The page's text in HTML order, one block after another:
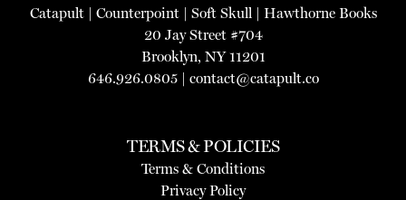
Catapult| Counterpoint| Soft Skull | Hawthorne Books
20 Jay Street #704
Brooklyn, NY 11201
646.926.0805 | contact@catapult.co
TERMS & POLICIES
Terms & Conditions
Privacy Policy